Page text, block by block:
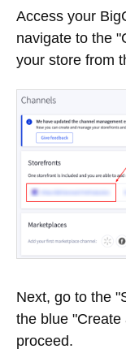
Access your
navigate to the
your store from
Next, go to the
the blue
proceed.